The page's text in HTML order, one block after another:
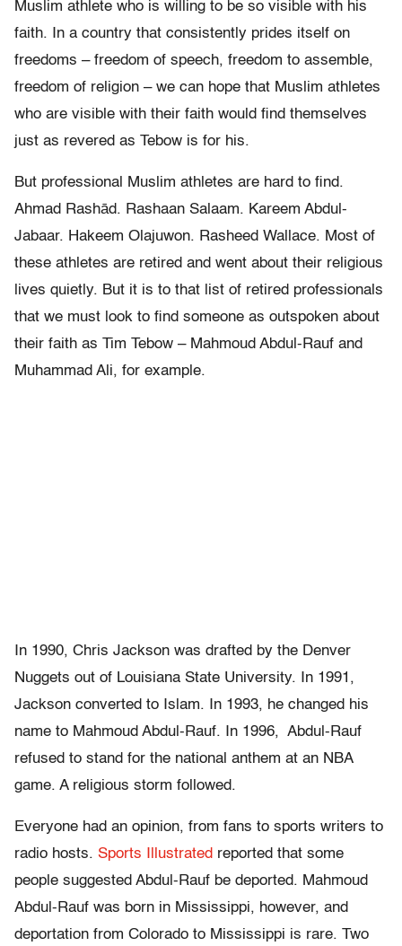
Muslim athlete who is willing to be so visible with his
faith. In a country that consistently prides itself on
freedoms – freedom of speech, freedom to assemble,
freedom of religion – we can hope that Muslim athletes
who are visible with their faith would find themselves
just as revered as Tebow is for his.
But professional Muslim athletes are hard to find.
Ahmad Rashād. Rashaan Salaam. Kareem Abdul-
Jabaar. Hakeem Olajuwon. Rasheed Wallace. Most of
these athletes are retired and went about their religious
lives quietly. But it is to that list of retired professionals
that we must look to find someone as outspoken about
their faith as Tim Tebow – Mahmoud Abdul-Rauf and
Muhammad Ali, for example.
In 1990, Chris Jackson was drafted by the Denver
Nuggets out of Louisiana State University. In 1991,
Jackson converted to Islam. In 1993, he changed his
name to Mahmoud Abdul-Rauf. In 1996, Abdul-Rauf
refused to stand for the national anthem at an NBA
game. A religious storm followed.
Everyone had an opinion, from fans to sports writers to
radio hosts. Sports Illustrated reported that some
people suggested Abdul-Rauf be deported. Mahmoud
Abdul-Rauf was born in Mississippi, however, and
deportation from Colorado to Mississippi is rare. Two